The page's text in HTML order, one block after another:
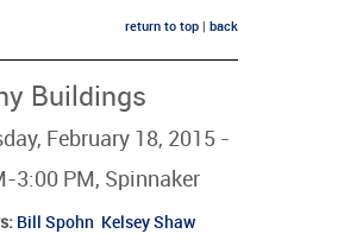
return to top back
Buildings
February 18, 2015 -
3:00 PM, Spinnaker
: Bill Spohn Kelsey Shaw